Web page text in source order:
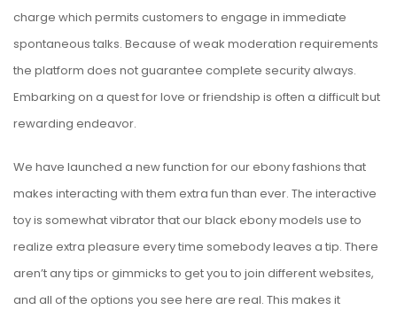
charge which permits customers to engage in immediate
spontaneous talks. Because of weak moderation requirements
the platform does not guarantee complete security always.
Embarking on a quest for love or friendship is often a difficult but
rewarding endeavor.
We have launched a new function for our ebony fashions that
makes interacting with them extra fun than ever. The interactive
toy is somewhat vibrator that our black ebony models use to
realize extra pleasure every time somebody leaves a tip. There
aren’t any tips or gimmicks to get you to join different websites,
and all of the options you see here are real. This makes it